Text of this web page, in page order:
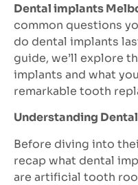
Dental implants
common questions
do dental implants
guide, we’ll explore
implants and what
remarkable tooth
Understanding
Before diving into
recap what dental
are artificial tooth